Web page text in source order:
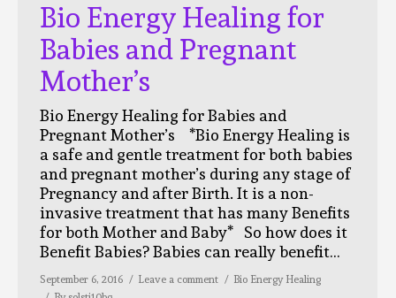
Bio Energy Healing for
Babies and Pregnant
Mother’s
Bio Energy Healing for Babies and
Pregnant Mother’s *Bio Energy Healing is
a safe and gentle treatment for both babies
and pregnant mother’s during any stage of
Pregnancy and after Birth. It is a non-
invasive treatment that has many Benefits
for both Mother and Baby* So how does it
Benefit Babies? Babies can really benefit…
September 6, 2016 Leave a comment
Bio Energy Healing